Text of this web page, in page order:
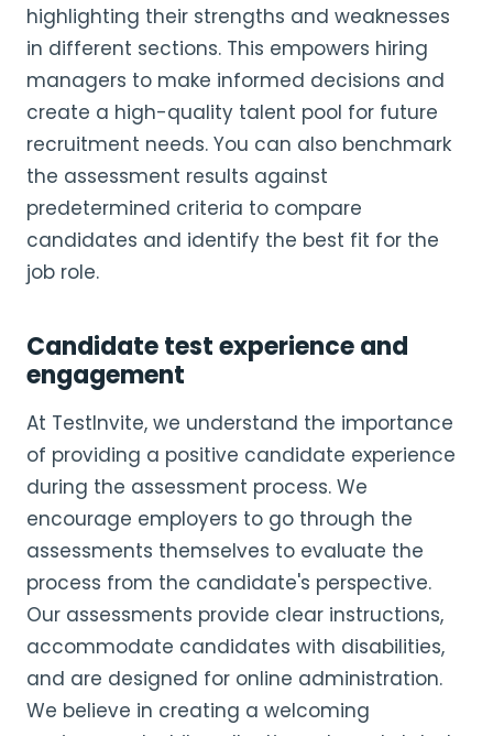
highlighting their strengths and weaknesses
in different sections. This empowers hiring
managers to make informed decisions and
create a high-quality talent pool for future
recruitment needs. You can also benchmark
the assessment results against
predetermined criteria to compare
candidates and identify the best fit for the
job role.
Candidate test experience and
engagement
At TestInvite, we understand the importance
of providing a positive candidate experience
during the assessment process. We
encourage employers to go through the
assessments themselves to evaluate the
process from the candidate's perspective.
Our assessments provide clear instructions,
accommodate candidates with disabilities,
and are designed for online administration.
We believe in creating a welcoming